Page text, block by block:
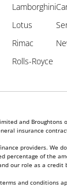
Lamborghini
Lotus
Rimac
Rolls-Royce
and
insurance
providers. We
percentage of the
our role as a
and conditions